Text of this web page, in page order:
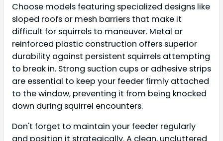
Choose models featuring specialized designs like
sloped roofs or mesh barriers that make it
difficult for squirrels to maneuver. Metal or
reinforced plastic construction offers superior
durability against persistent squirrels attempting
to break in. Strong suction cups or adhesive strips
are essential to keep your feeder firmly attached
to the window, preventing it from being knocked
down during squirrel encounters.
Don't forget to maintain your feeder regularly